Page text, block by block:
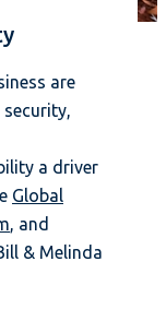
are
a driver
Global
, and
& Melinda